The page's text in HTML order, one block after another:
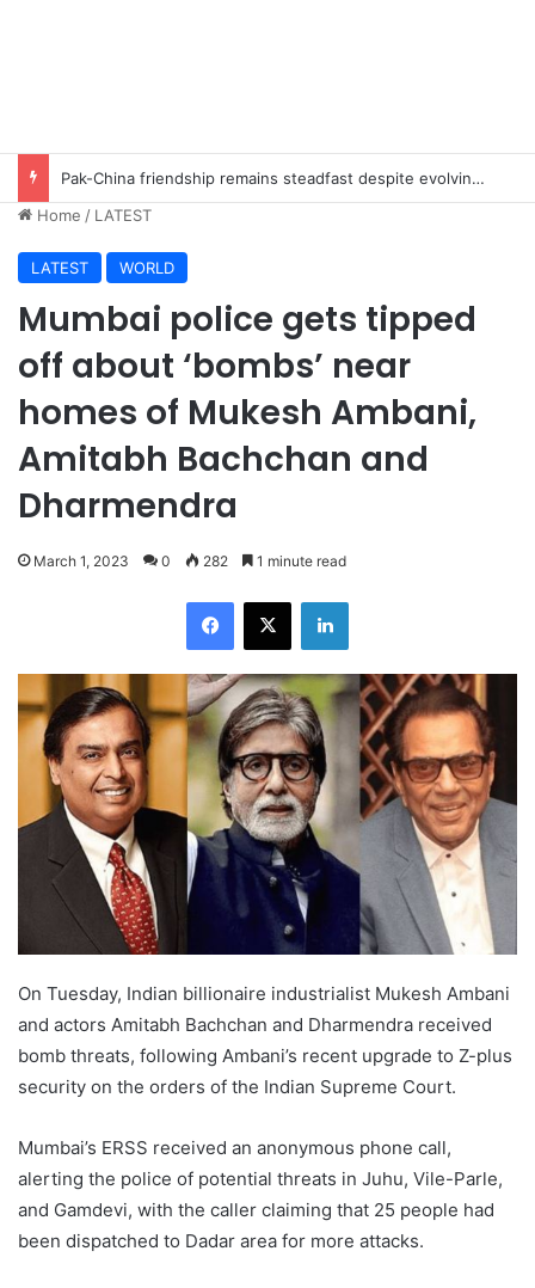
Pak-China friendship remains steadfast despite evolving global challenges: CDF Munir
Home / LATEST
LATEST WORLD
Mumbai police gets tipped
off about ‘bombs’ near
homes of Mukesh Ambani,
Amitabh Bachchan and
Dharmendra
March 1, 2023 0 282 1 minute read
Facebook
X LinkedIn
On Tuesday, Indian billionaire industrialist Mukesh Ambani
and actors Amitabh Bachchan and Dharmendra received
bomb threats, following Ambani’s recent upgrade to Z-plus
security on the orders of the Indian Supreme Court.
Mumbai’s ERSS received an anonymous phone call,
alerting the police of potential threats in Juhu, Vile-Parle,
and Gamdevi, with the caller claiming that 25 people had
been dispatched to Dadar area for more attacks.